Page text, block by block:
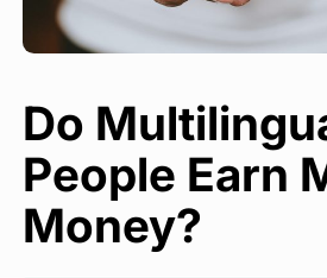
Do
People Earn
Money?